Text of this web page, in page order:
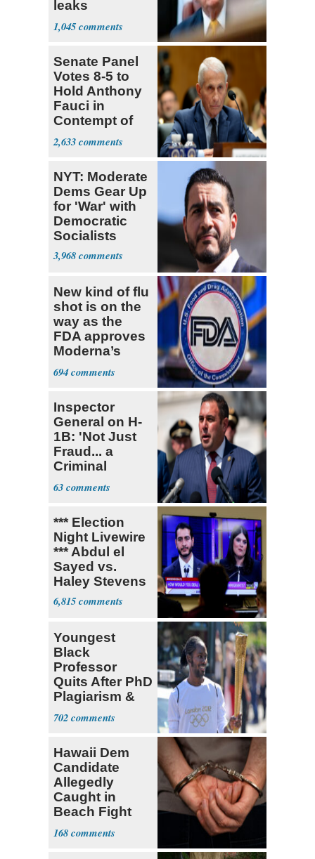
leaks
‘treasonous’
1,045
Senate Panel
Votes 8-5 to
Hold Anthony
Fauci in
Contempt of
Congress
2,633
NYT: Moderate
Dems Gear Up
for 'War' with
Democratic
Socialists
3,968
New kind of flu
shot is on the
way as the
FDA approves
Moderna’s
mRNA-based
vaccine
694
Inspector
General on H-
1B: 'Not Just
Fraud... a
Criminal
Enterprise'
63
*** Election
Night Livewire
*** Abdul el
Sayed vs.
Haley Stevens
6,815
Youngest
Black
Professor
Quits After PhD
Plagiarism &
Fake Books
Claims
702
Hawaii Dem
Candidate
Allegedly
Caught in
Beach Fight
Faces Felony
Charges
168